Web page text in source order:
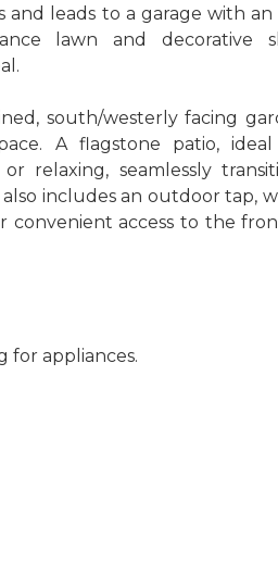
leads to a garage with an
lawn and decorative
south/westerly facing
A flagstone patio,
relaxing, seamlessly
includes an outdoor tap,
convenient access to the
for appliances.